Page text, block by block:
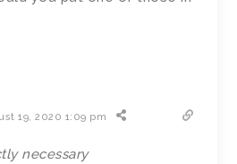
19, 2020 1:09 pm
necessary